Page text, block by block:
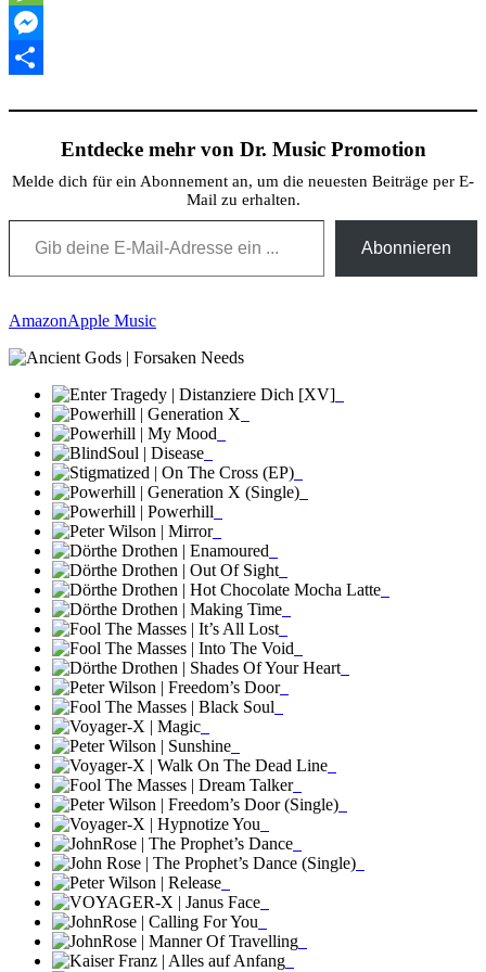
Message
Messenger
Entdecke mehr von Dr. Music Promotion
Melde dich für ein Abonnement an, um die neuesten Beiträge per E-
Mail zu erhalten.
Gib deine E-Mail-Adresse ein ...
Abonnieren
AmazonApple Music